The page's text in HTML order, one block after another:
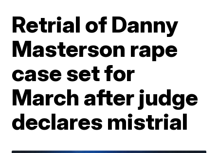
Retrial of Danny
Masterson rape
case set for
March after judge
declares mistrial